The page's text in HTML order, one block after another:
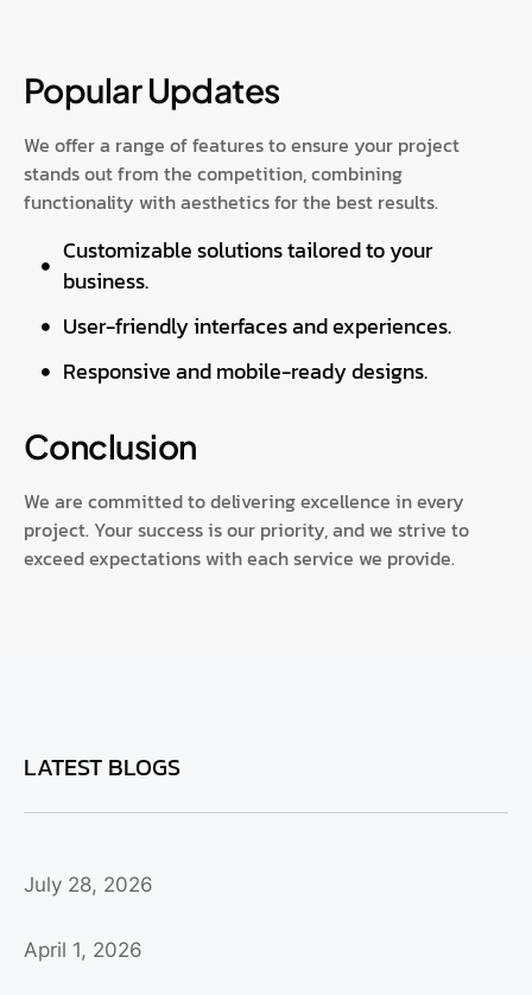
Popular Updates
We offer a range of features to ensure your project
stands out from the competition, combining
functionality with aesthetics for the best results.
Customizable solutions tailored to your
business.
User-friendly interfaces and experiences.
Responsive and mobile-ready designs.
Conclusion
We are committed to delivering excellence in every
project. Your success is our priority, and we strive to
exceed expectations with each service we provide.
LATEST BLOGS
July 28, 2026
April 1, 2026